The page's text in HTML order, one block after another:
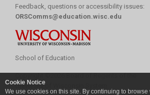
Cookie Notice
We use cookies on this site. By continuing to
Feedback, questions or accessibility issues:
ORSComms@education.wisc.edu
School of Education
University of Wisconsin System